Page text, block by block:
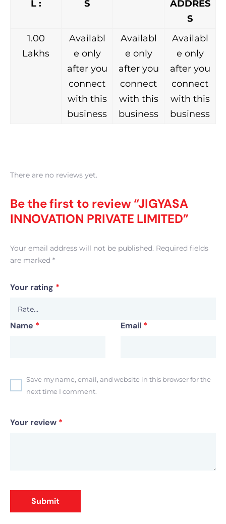
L : S
ADDRES
S
1.00
Lakhs
Availabl
e only
after you
connect
with this
business
Availabl
e only
after you
connect
with this
business
Availabl
e only
after you
connect
with this
business
There are no reviews yet.
Be the first to review “JIGYASA
INNOVATION PRIVATE LIMITED”
Your email address will not be published. Required fields
are marked *
Name * Email *
Save my name, email, and website in this browser for the
next time I comment.
Your rating *
Your review *
Submit